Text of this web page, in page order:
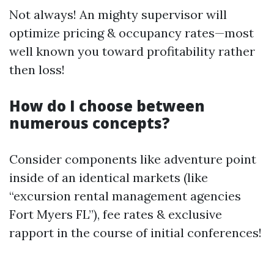
Not always! An mighty supervisor will
optimize pricing & occupancy rates—most
well known you toward profitability rather
then loss!
How do I choose between
numerous concepts?
Consider components like adventure point
inside of an identical markets (like
“excursion rental management agencies
Fort Myers FL”), fee rates & exclusive
rapport in the course of initial conferences!